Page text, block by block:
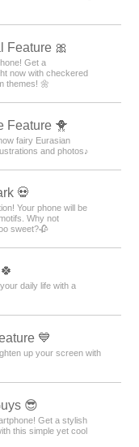
Feature 🎀
Get a
now with checkered
themes! 🌼
Feature 🐥
fairy Eurasian
and photos♪
💀
Your phone will be
Why not
sweet?🥀
daily life with a
💙
up your screen with
😎
Get a stylish
this simple yet cool